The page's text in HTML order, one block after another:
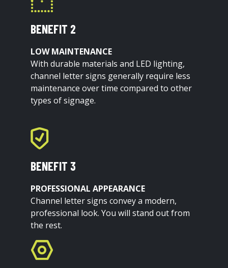
BENEFIT 2
LOW MAINTENANCE
With durable materials and LED lighting,
channel letter signs generally require less
maintenance over time compared to other
types of signage.
BENEFIT 3
PROFESSIONAL APPEARANCE
Channel letter signs convey a modern,
professional look. You will stand out from
the rest.